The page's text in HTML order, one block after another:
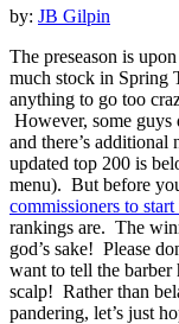
by: JB Gilpin
The preseason is
much stock in Spring
anything to go too
However, some guys
and there’s additional
updated top 200 is
menu). But before
commissioners to
rankings are. The
god’s sake! Please
want to tell the barber
scalp! Rather than
pandering, let’s just